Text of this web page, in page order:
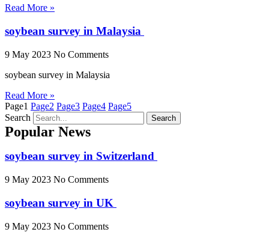
Read More »
soybean survey in Malaysia
9 May 2023 No Comments
soybean survey in Malaysia
Read More »
Page1 Page2 Page3 Page4 Page5
Search
Search
Popular News
soybean survey in Switzerland
9 May 2023 No Comments
soybean survey in UK
9 May 2023 No Comments